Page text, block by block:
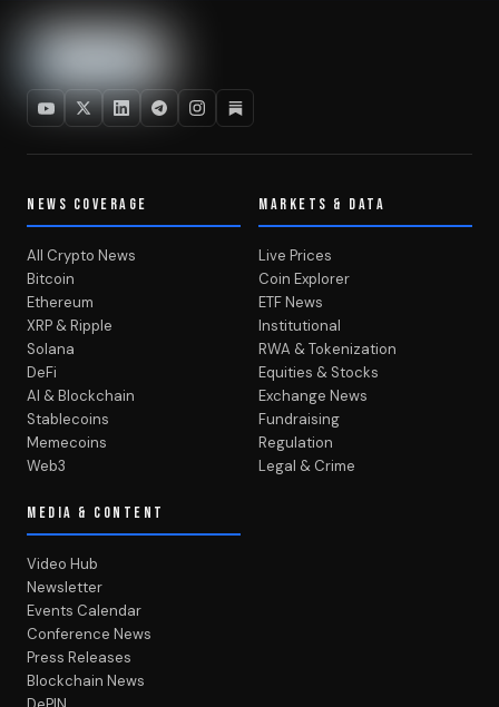
NEWS COVERAGE
All Crypto News
Bitcoin
Ethereum
XRP & Ripple
Solana
DeFi
AI & Blockchain
Stablecoins
Memecoins
Web3
MARKETS & DATA
Live Prices
Coin Explorer
ETF News
Institutional
RWA & Tokenization
Equities & Stocks
Exchange News
Fundraising
Regulation
Legal & Crime
MEDIA & CONTENT
Video Hub
Newsletter
Events Calendar
Conference News
Press Releases
Blockchain News